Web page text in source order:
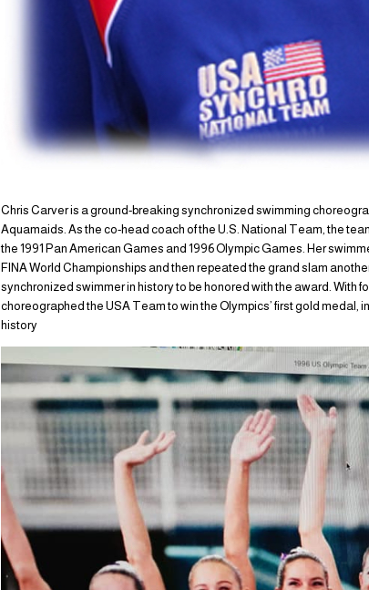
Chris Carver is a ground-breaking synchronized swimming
Aquamaids. As the co-head coach of the U.S. National Team, the
the 1991 Pan American Games and 1996 Olympic Games. Her
FINA World Championships and then repeated the grand slam
synchronized swimmer in history to be honored with the award. With
choreographed the USA Team to win the Olympics’ first gold medal,
history